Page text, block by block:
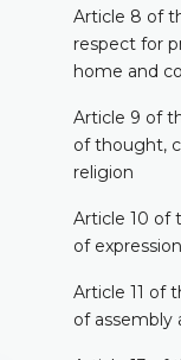
Article 8 of
respect for
home and
Article 9 of
of thought,
religion
Article 10 of
of expression
Article 11 of
of assembly